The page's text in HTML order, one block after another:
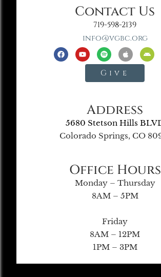
Contact Us
719-598-2139
info@vgbc.org
Give
Address
5680 Stetson Hills
Colorado Springs, CO
Office Hours
Monday – Thursday
8AM – 5PM
Friday
8AM – 12PM
1PM – 3PM